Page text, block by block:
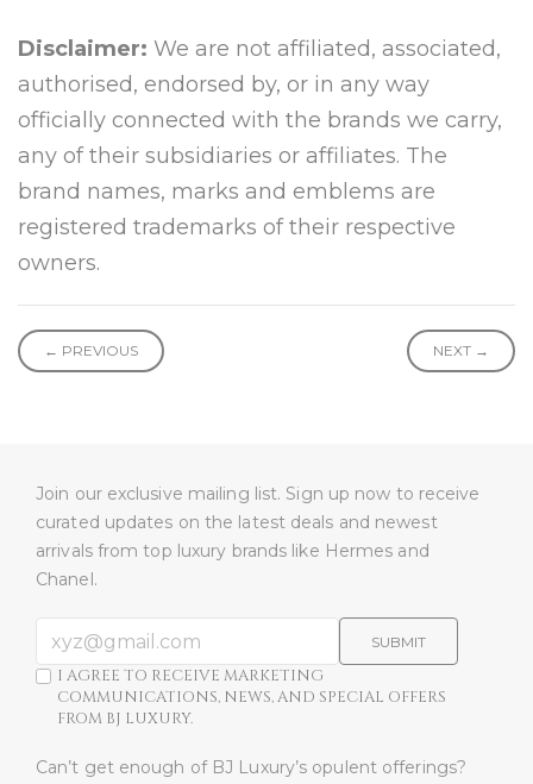
Disclaimer: We are not affiliated, associated,
authorised, endorsed by, or in any way
officially connected with the brands we carry,
any of their subsidiaries or affiliates. The
brand names, marks and emblems are
registered trademarks of their respective
owners.
← PREVIOUS NEXT →
Join our exclusive mailing list. Sign up now to receive
curated updates on the latest deals and newest
arrivals from top luxury brands like Hermes and
Chanel.
SUBMIT
I AGREE TO RECEIVE MARKETING
COMMUNICATIONS, NEWS, AND SPECIAL OFFERS
FROM BJ LUXURY.
Can’t get enough of BJ Luxury’s opulent offerings?